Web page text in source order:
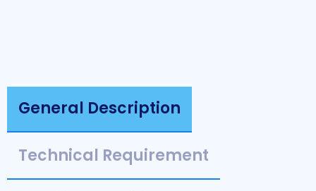
General Description
Technical Requirement